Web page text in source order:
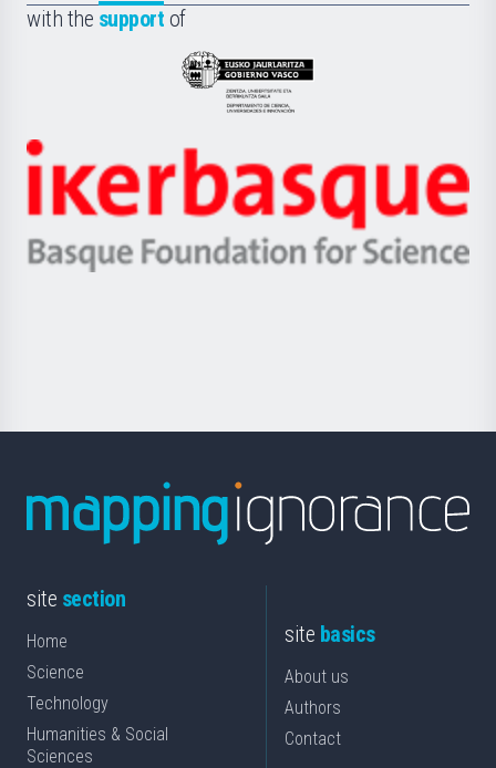
la
with the support of
Eusko
Jaurlaritza
Zientzia,
Unibertsitatea
Berrikuntza
Ikerbasque
-
Basque
site section
Home
Science
Technology
Humanities & Social
Sciences
site basics
About us
Authors
Contact